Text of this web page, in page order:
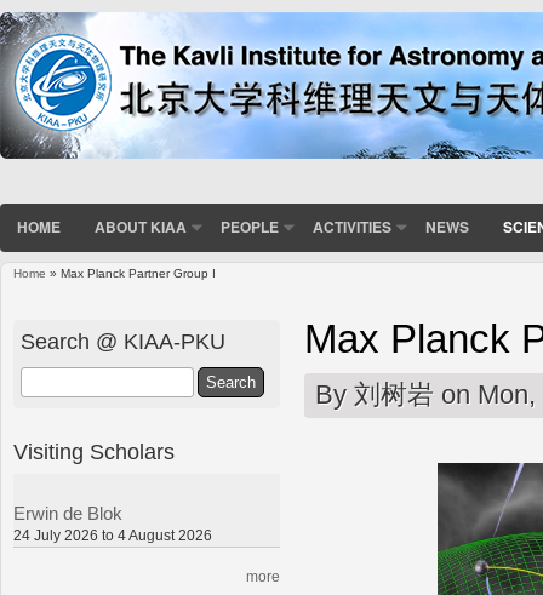
HOME ABOUT KIAA PEOPLE ACTIVITIES NEWS
Home » Max Planck Partner Group I
Max Planck
By 刘树岩 on
Search @ KIAA-PKU
Visiting Scholars
Erwin de Blok
24 July 2026 to 4 August 2026
more